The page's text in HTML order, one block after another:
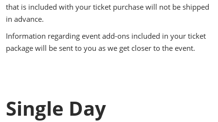
that is included with your ticket purchase will not be shipped
in advance.
Information regarding event add-ons included in your ticket
package will be sent to you as we get closer to the event.
Single Day